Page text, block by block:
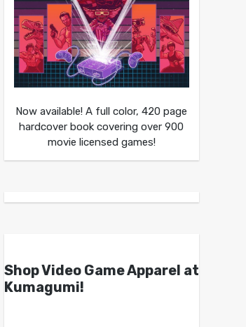
Now available! A full color, 420 page
hardcover book covering over 900
movie licensed games!
Shop Video Game Apparel at
Kumagumi!